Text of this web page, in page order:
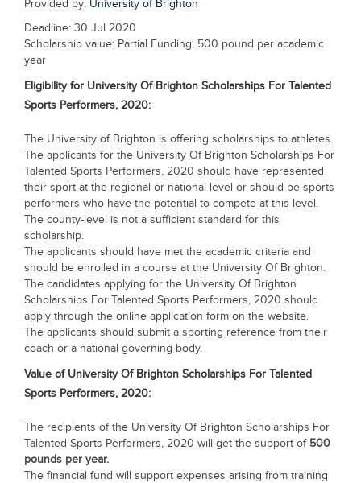
Provided by: University of Brighton
Deadline: 30 Jul 2020
Scholarship value: Partial Funding, 500 pound per academic
year
Eligibility for University Of Brighton Scholarships For Talented
Sports Performers, 2020:
The University of Brighton is offering scholarships to athletes.
The applicants for the University Of Brighton Scholarships For
Talented Sports Performers, 2020 should have represented
their sport at the regional or national level or should be sports
performers who have the potential to compete at this level.
The county-level is not a sufficient standard for this
scholarship.
The applicants should have met the academic criteria and
should be enrolled in a course at the University Of Brighton.
The candidates applying for the University Of Brighton
Scholarships For Talented Sports Performers, 2020 should
apply through the online application form on the website.
The applicants should submit a sporting reference from their
coach or a national governing body.
Value ofUniversity Of Brighton Scholarships For Talented
Sports Performers, 2020:
The recipients of the University Of Brighton Scholarships For
Talented Sports Performers, 2020 will get the support of 500
pounds per year.
The financial fund will support expenses arising from training